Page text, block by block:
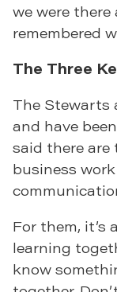
we were there
remembered
The Three
The Stewarts
and have
said there are
business
For them, it’s
learning
know